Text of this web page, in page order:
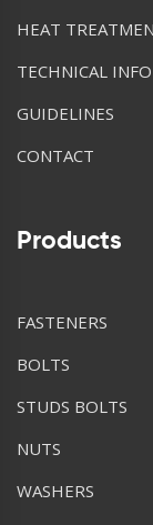
HEAT
TECHNICAL INFO
GUIDELINES
CONTACT
Products
FASTENERS
BOLTS
STUDS BOLTS
NUTS
WASHERS